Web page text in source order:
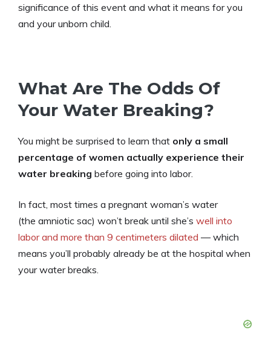
significance of this event and what it means for you
and your unborn child.
What Are The Odds Of
Your Water Breaking?
You might be surprised to learn that only a small
percentage of women actually experience their
water breaking before going into labor.
In fact, most times a pregnant woman’s water
(the amniotic sac) won’t break until she’s well into
labor and more than 9 centimeters dilated — which
means you’ll probably already be at the hospital when
your water breaks.